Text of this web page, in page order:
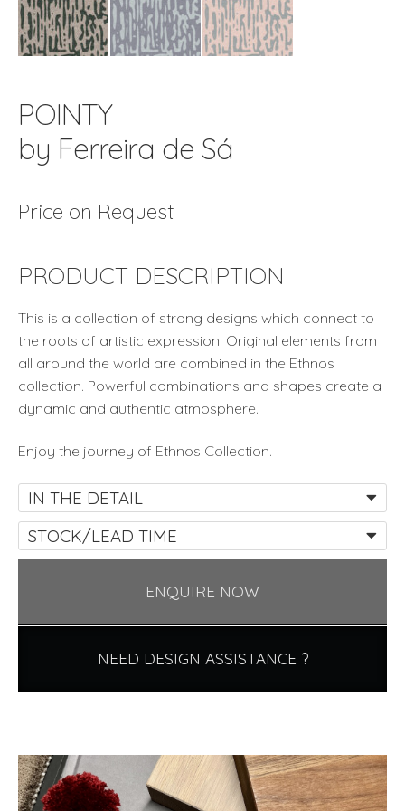
POINTY
by Ferreira de Sá
Price on Request
PRODUCT DESCRIPTION
This is a collection of strong designs which connect to
the roots of artistic expression. Original elements from
all around the world are combined in the Ethnos
collection. Powerful combinations and shapes create a
dynamic and authentic atmosphere.
Enjoy the journey of Ethnos Collection.
IN THE DETAIL
STOCK/LEAD TIME
ENQUIRE NOW
NEED DESIGN ASSISTANCE ?